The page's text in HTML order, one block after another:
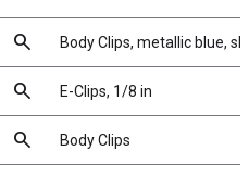
search Body Clips, metallic blue,
search E-Clips, 1/8 in
search Body Clips